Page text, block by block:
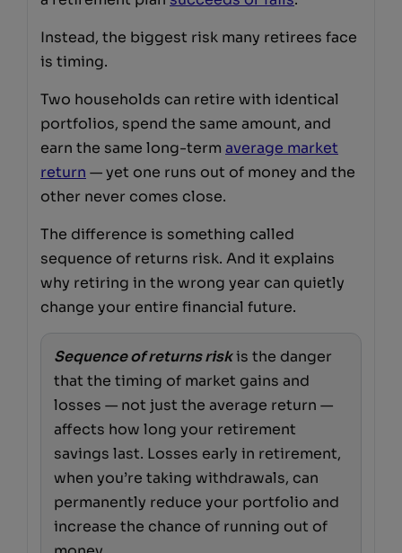
Instead, the biggest risk many retirees face
is timing.
Two households can retire with identical
portfolios, spend the same amount, and
earn the same long-term average market
return — yet one runs out of money and the
other never comes close.
The difference is something called
sequence of returns risk. And it explains
why retiring in the wrong year can quietly
change your entire financial future.
Sequence of returns riskis the danger
that the timing of market gains and
losses — not just the average return —
affects how long your retirement
savings last. Losses early in retirement,
when you’re taking withdrawals, can
permanently reduce your portfolio and
increase the chance of running out of